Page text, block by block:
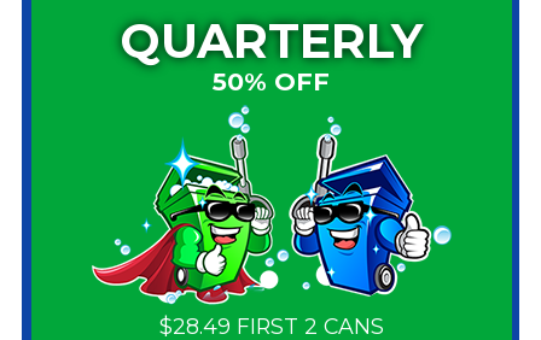
QUARTERLY
50% OFF
$28.49 FIRST 2 CANS